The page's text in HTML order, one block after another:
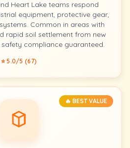
Heart Lake teams respond
equipment, protective gear,
Common in areas with
rapid soil settlement from new
compliance guaranteed.
⭐ 5.0/5 (67)
🔥 BEST VALUE